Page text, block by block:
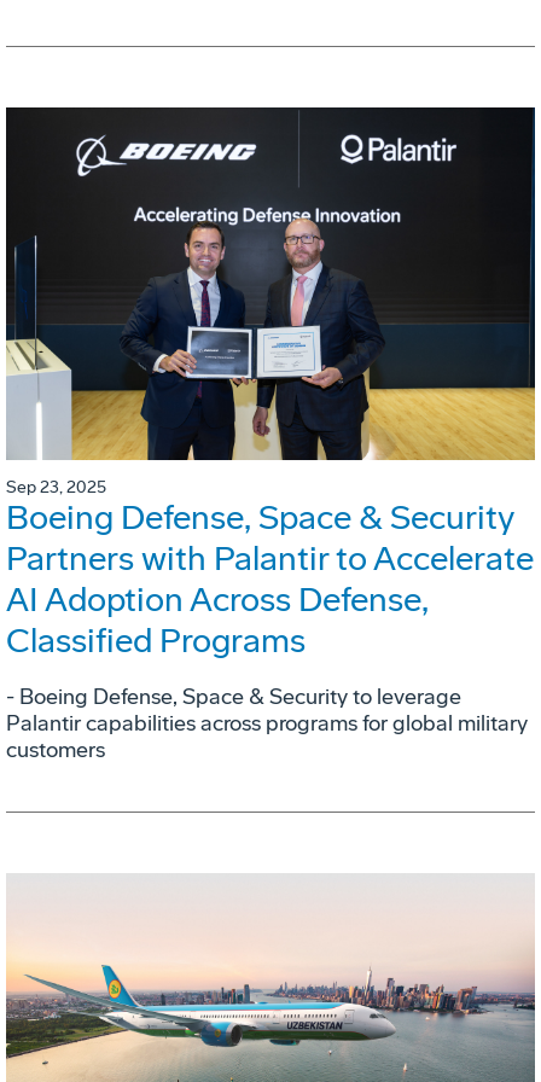
Sep 23, 2025
Boeing Defense, Space & Security
Partners with Palantir to Accelerate
AI Adoption Across Defense,
Classified Programs
- Boeing Defense, Space & Security to leverage
Palantir capabilities across programs for global military
customers